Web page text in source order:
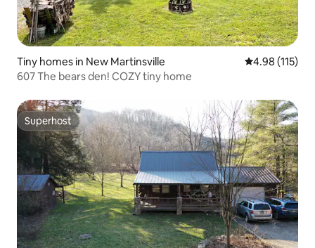
Tiny homes in New Martinsville 4.98 out of 5
4.98 (115)
607 The bears den! COZY tiny home
Superhost
Superhost